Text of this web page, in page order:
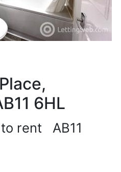
6HL
to rent AB11